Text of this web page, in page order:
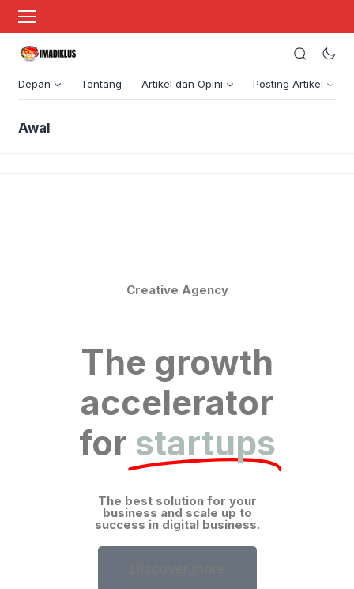
Depan Tentang Artikel dan Opini Posting Artikel
Awal
Creative Agency
The growth
accelerator
for startups
The best solution for your
business and scale up to
success in digital business.